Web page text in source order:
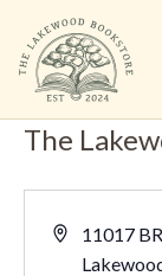
The
A
11017